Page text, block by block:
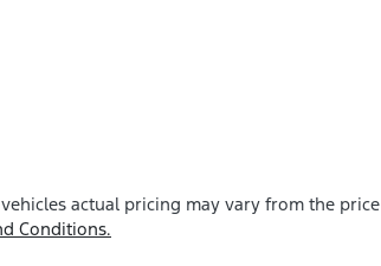
actual pricing may vary from the
Conditions.